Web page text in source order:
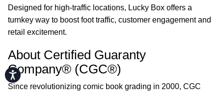
Accessibility
Designed for high-traffic locations, Lucky Box offers a
turnkey way to boost foot traffic, customer engagement and
retail excitement.
About Certified Guaranty
Company® (CGC®)
Since revolutionizing comic book grading in 2000, CGC